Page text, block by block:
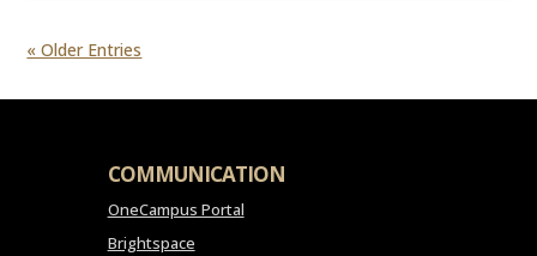
« Older Entries
COMMUNICATION
OneCampus Portal
Brightspace